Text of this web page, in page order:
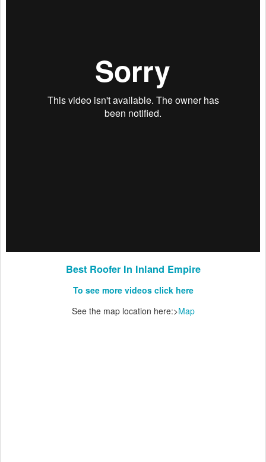
Best Roofer In Inland Empire
To see more videos click here
See the map location here:>Map